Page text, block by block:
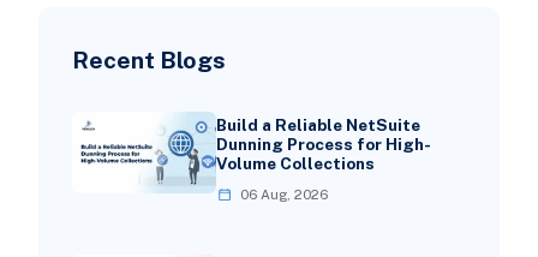
Recent Blogs
Build a Reliable NetSuite
Dunning Process for High-
Volume Collections
06 Aug, 2026